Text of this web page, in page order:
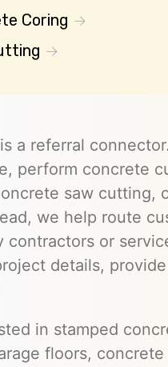
Coring
a referral
perform concrete
saw cutting,
we help route
or
details,
in stamped
floors,